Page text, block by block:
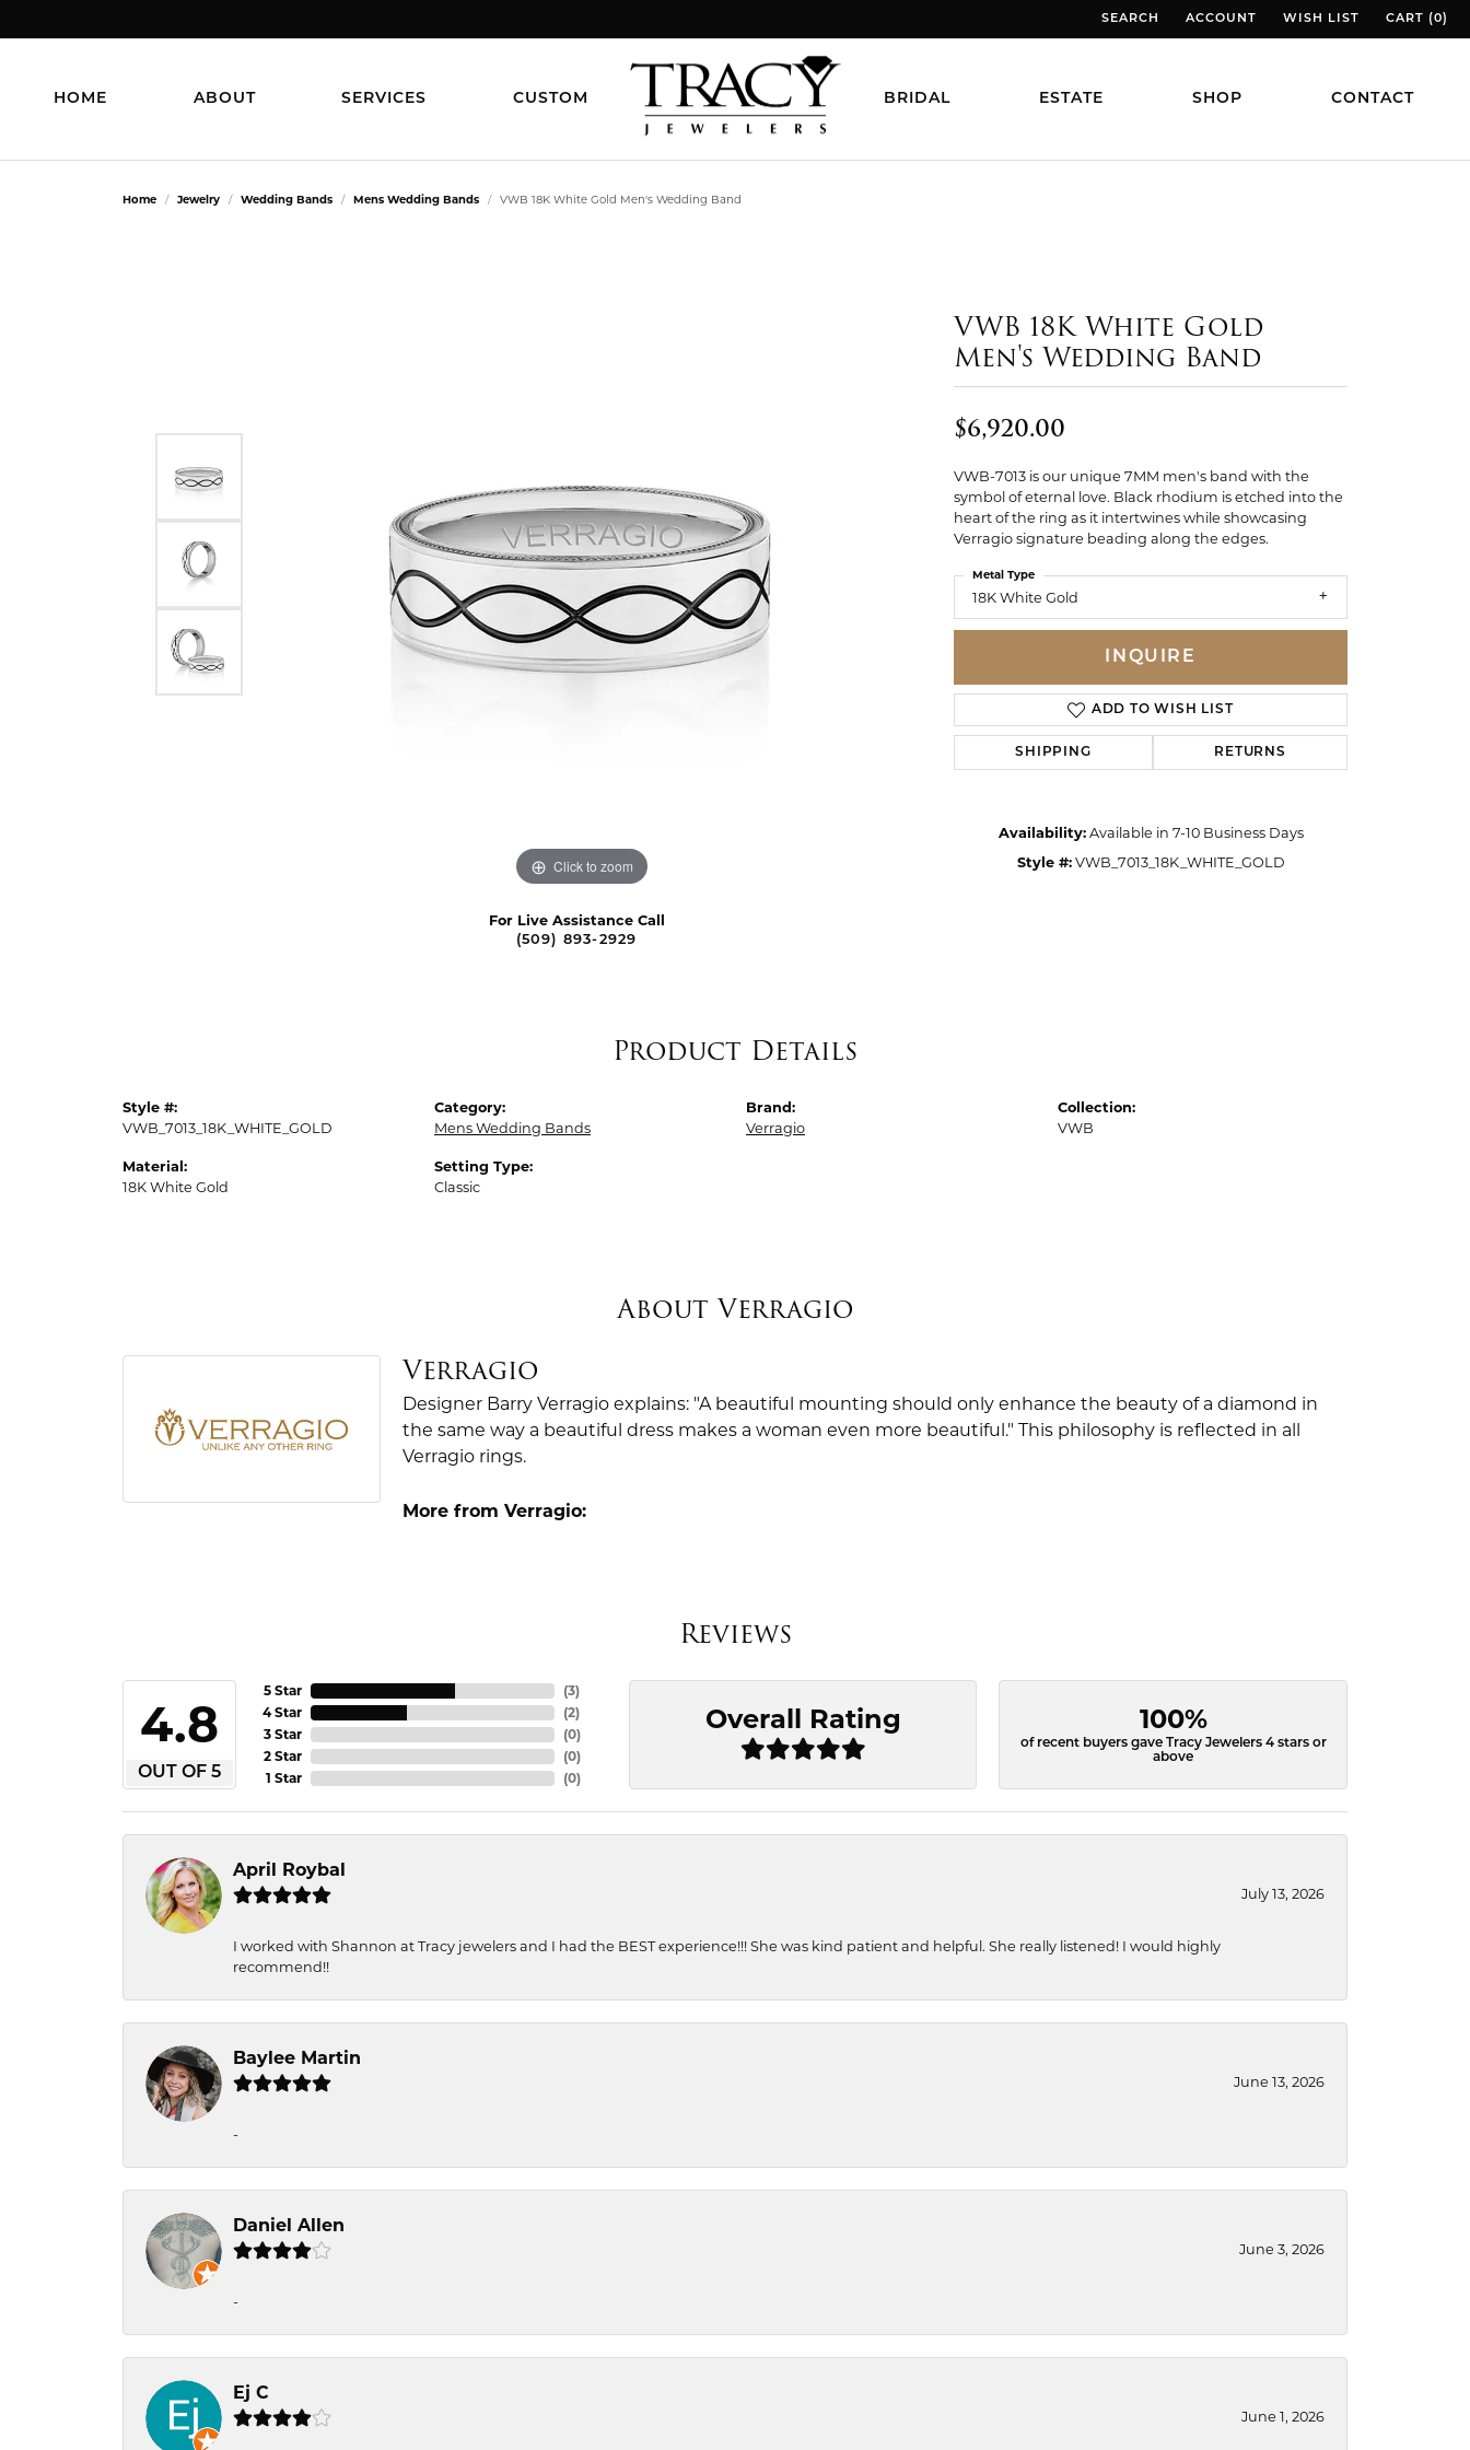
SEARCH
TOGGLE TOOLBAR SEARCH MENU
ACCOUNT
TOGGLE MY ACCOUNT MENU
WISH LIST
TOGGLE MY WISH LIST
CART (0)
TOGGLE
HOME ABOUT SERVICES CUSTOM BRIDAL ESTATE SHOP CONTACT
Home Jewelry Wedding Bands Mens Wedding Bands VWB 18K White Gold Men's Wedding Band
Click to zoom Click to zoom
For Live Assistance Call
(509) 893-2929
VWB 18K White Gold
Men's Wedding Band
$6,920.00
VWB-7013 is our unique 7MM men's band with the
symbol of eternal love. Black rhodium is etched into the
heart of the ring as it intertwines while showcasing
Verragio signature beading along the edges.
18K White Gold
Metal Type
INQUIRE
ADD TO WISH LIST
SHIPPING RETURNS
Availability: Available in 7-10 Business Days
Style #: VWB_7013_18K_WHITE_GOLD
Product Details
Style #:
VWB_7013_18K_WHITE_GOLD
Material:
18K White Gold
Category:
Mens Wedding Bands
Setting Type:
Classic
Brand:
Verragio
Collection:
VWB
About Verragio
Verragio
Designer Barry Verragio explains: "A beautiful mounting should only enhance the beauty of a diamond in
the same way a beautiful dress makes a woman even more beautiful." This philosophy is reflected in all
Verragio rings.
More from Verragio:
Reviews
4.8
OUT OF 5
5 Star
4 Star
3 Star
2 Star
1 Star
(3)
(2)
(0)
(0)
(0)
Overall Rating 100%
of recent buyers gave Tracy Jewelers 4 stars or
above
April Roybal
July 13, 2026
I worked with Shannon at Tracy jewelers and I had the BEST experience!!! She was kind patient and helpful. She really listened! I would highly
recommend!!
Baylee Martin
June 13, 2026
-
Daniel Allen
June 3, 2026
-
Ej C
June 1, 2026